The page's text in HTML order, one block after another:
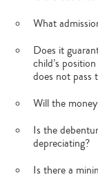
What
Does it
child’s
does not pass
Will the
Is the
depreciating?
Is there a